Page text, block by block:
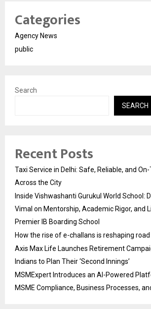
Categories
Agency News
public
Search
SEARCH
Recent Posts
Taxi Service in Delhi: Safe, Reliable, and
Across the City
Inside Vishwashanti Gurukul World School:
Vimal on Mentorship, Academic Rigor, and
Premier IB Boarding School
How the rise of e-challans is reshaping
Axis Max Life Launches Retirement
Indians to Plan Their ‘Second Innings’
MSMExpert Introduces an AI-Powered
MSME Compliance, Business Processes,